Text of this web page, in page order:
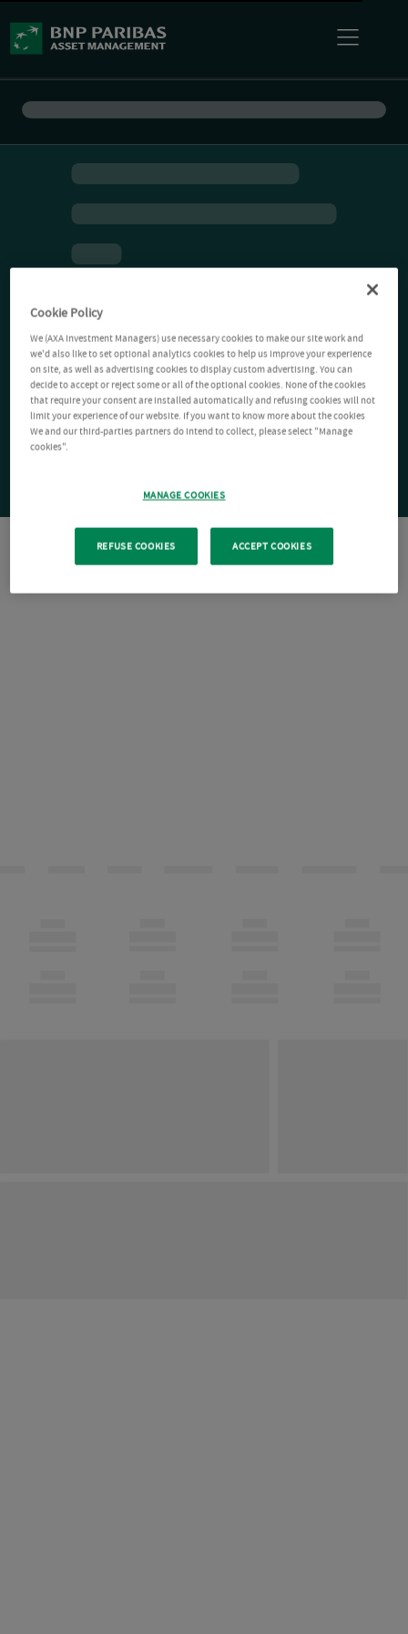
Cookie Policy
We (AXA Investment Managers) use necessary cookies to make our site work and
we'd also like to set optional analytics cookies to help us improve your experience
on site, as well as advertising cookies to display custom advertising. You can
decide to accept or reject some or all of the optional cookies. None of the cookies
that require your consent are installed automatically and refusing cookies will not
limit your experience of our website. If you want to know more about the cookies
We and our third-parties partners do intend to collect, please select "Manage
cookies".
MANAGE COOKIES
REFUSE COOKIES ACCEPT COOKIES